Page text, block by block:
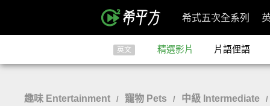
希式五次全系列
英文 精選影片 片語俚語
趣味 Entertainment / 寵物 Pets / 中級 Intermediate /